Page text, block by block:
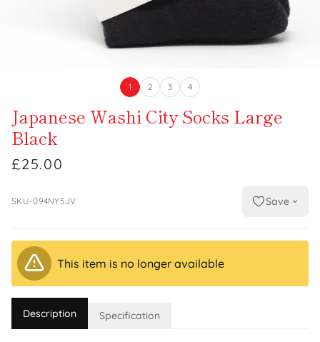
1 2 3 4
Japanese Washi City Socks Large
Black
£25.00
SKU-094NY5JV Save
This item is no longer available
Description Specification